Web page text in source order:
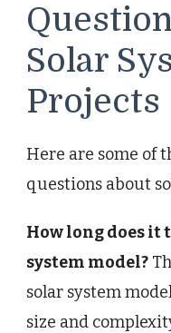
Solar
Projects
Here are some of
questions about
How long does it
system model?
solar system
size and